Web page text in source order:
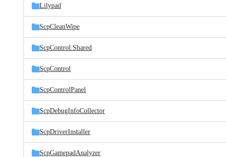
Lilypad
ScpCleanWipe
ScpControl.Shared
ScpControl
ScpControlPanel
ScpDebugInfoCollector
ScpDriverInstaller
ScpGamepadAnalyzer